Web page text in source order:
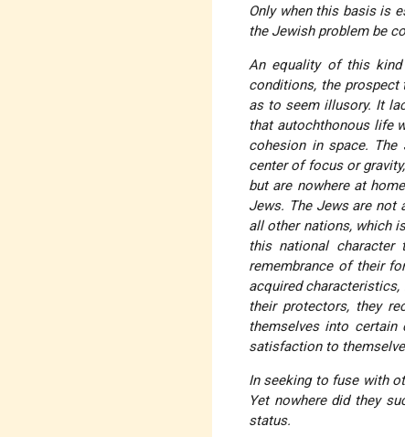
Only when this basis is
the Jewish problem be
An equality of this kind
conditions, the
as to seem illusory. It
that autochthonous life
cohesion in space.
center of focus or
but are nowhere at
Jews. The Jews are not
all other nations, which
this national
remembrance of their
acquired
their protectors, they
themselves into
satisfaction to
In seeking to fuse with
Yet nowhere did they
status.